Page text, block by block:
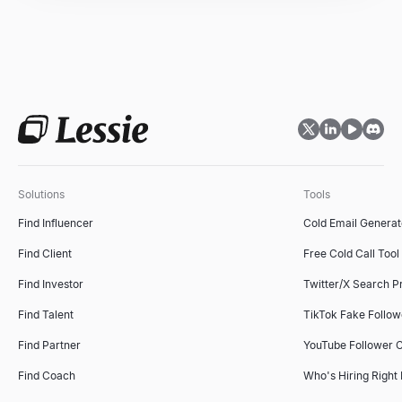
Explore
Describe your last touch — get a 3-email follow-up sequence
Generate personalized cold call scripts for B2B sales. Free, no
Explore
Explore
Solutions
Find Influencer
Find Client
Find Investor
Find Talent
Find Partner
Find Coach
Tools
Cold Email
Free Cold Call Tool
Twitter/X Search
TikTok Fake
YouTube Follower
Who's Hiring Right